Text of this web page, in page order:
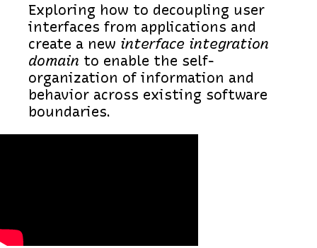
Exploring how to decoupling user
interfaces from applications and
create a new interface integration
domain to enable the self-
organization of information and
behavior across existing software
boundaries.